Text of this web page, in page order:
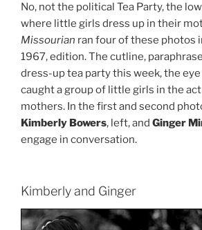
No, not the political Tea Party, the
where little girls dress up in their
Missourian ran four of these photos
1967, edition. The cutline,
dress-up tea party this week, the
caught a group of little girls in the
mothers. In the first and second
Kimberly Bowers, left, and Ginger
engage in conversation.
Kimberly and Ginger